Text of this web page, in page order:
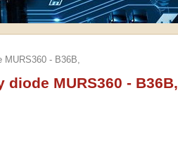
MURS360 - B36B,
diode MURS360 - B36B,